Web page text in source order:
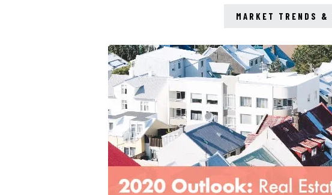
MARKET TRENDS &